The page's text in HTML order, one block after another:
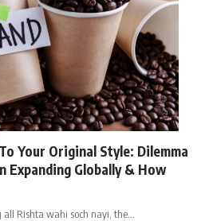
Your Original Style: Dilemma
Expanding Globally & How
Rishta wahi soch nayi, the